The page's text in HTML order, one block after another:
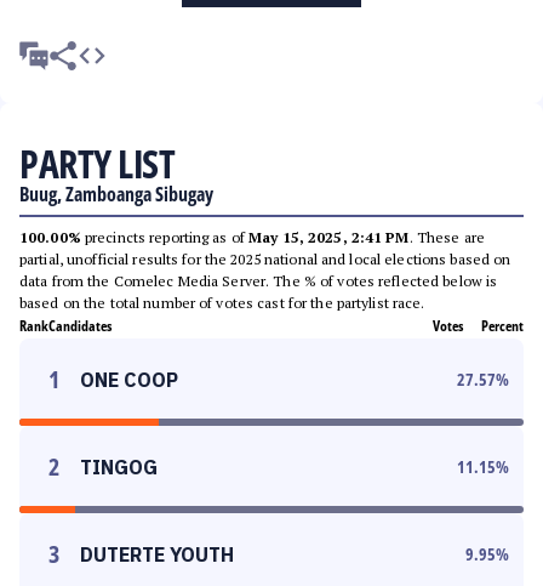
PARTY LIST
Buug, Zamboanga Sibugay
100.00% precincts reporting as ofMay 15, 2025, 2:41 PM. These are
partial, unofficial results for the 2025 national and local elections based on
data from the Comelec Media Server. The % of votes reflected below is
based on the total number of votes cast for the partylist race.
RankCandidates Votes Percent
1 ONE COOP 27.57%
2 TINGOG 11.15%
3 DUTERTE YOUTH 9.95%